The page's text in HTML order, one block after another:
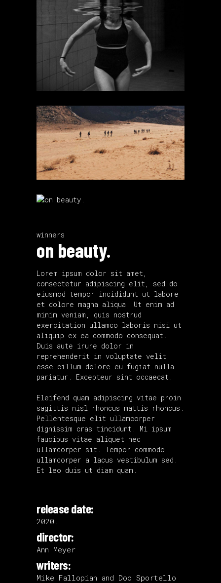
winners
on beauty.
Lorem ipsum dolor sit amet,
consectetur adipiscing elit, sed do
eiusmod tempor incididunt ut labore
et dolore magna aliqua. Ut enim ad
minim veniam, quis nostrud
exercitation ullamco laboris nisi ut
aliquip ex ea commodo consequat.
Duis aute irure dolor in
reprehenderit in voluptate velit
esse cillum dolore eu fugiat nulla
pariatur. Excepteur sint occaecat.
Eleifend quam adipiscing vitae proin
sagittis nisl rhoncus mattis rhoncus.
Pellentesque elit ullamcorper
dignissim cras tincidunt. Mi ipsum
faucibus vitae aliquet nec
ullamcorper sit. Tempor commodo
ullamcorper a lacus vestibulum sed.
Et leo duis ut diam quam.
release date:
2020.
director:
Ann Meyer
writers:
Mike Fallopian and Doc Sportello